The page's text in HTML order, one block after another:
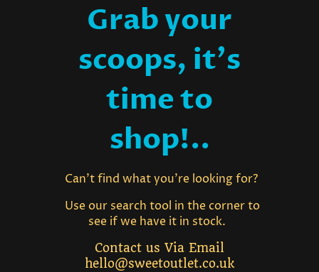
Grab your
scoops, it's
time to
shop!..
Can't find what you're looking for?
Use our search tool in the corner to
see if we have it in stock.
Contact us Via Email
hello@sweetoutlet.co.uk